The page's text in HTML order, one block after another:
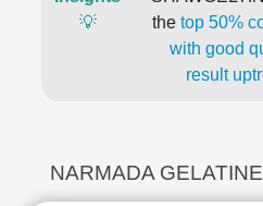
💡
the top 50%
with good
result
NARMADA